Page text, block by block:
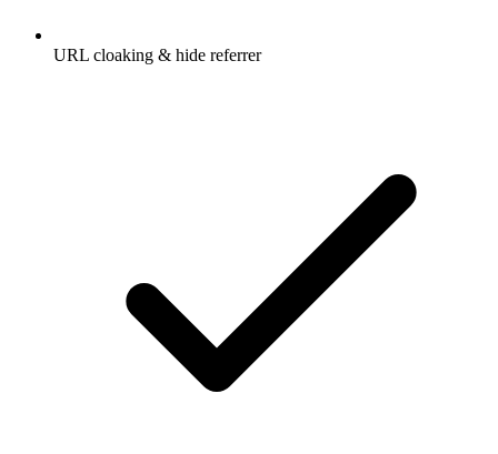
URL cloaking & hide referrer